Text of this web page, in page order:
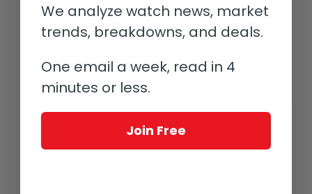
For more information, please visit
For more watch videos, check outwww.watchestv.com.
We analyze watch news, market
trends, breakdowns, and deals.
One email a week, read in 4
minutes or less.
Join Free